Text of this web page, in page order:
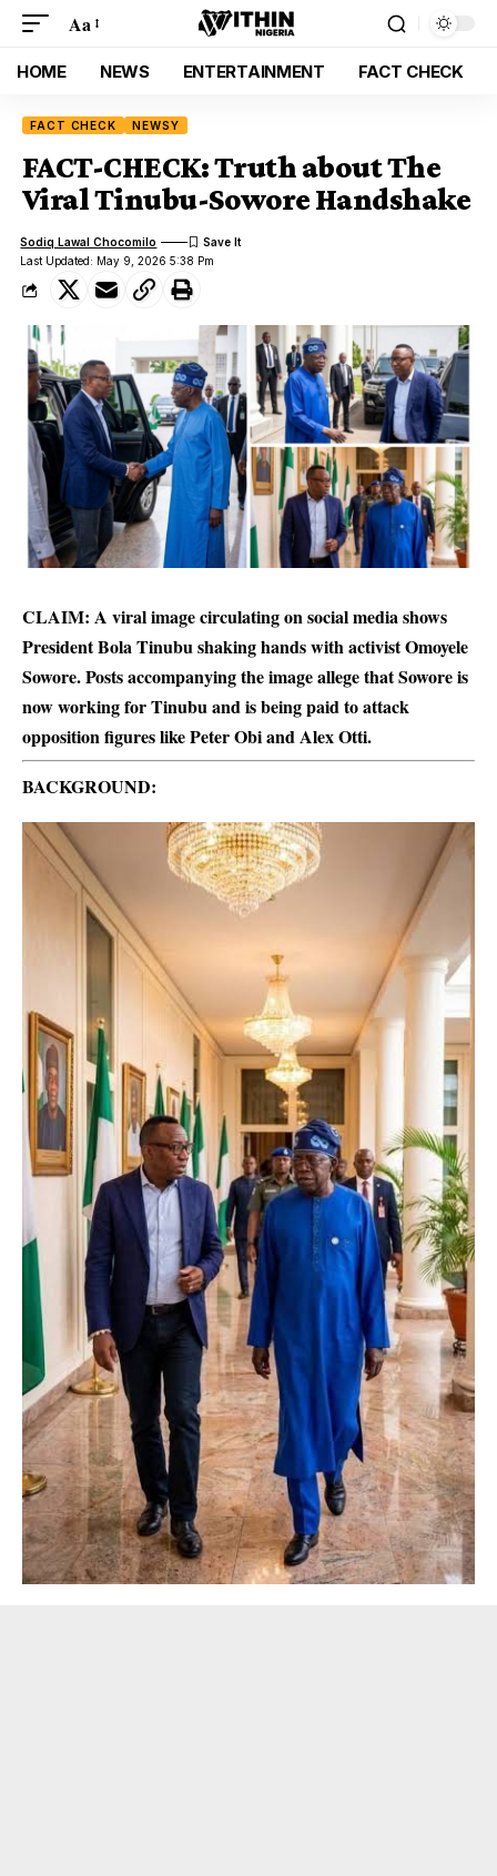
Aa
HOME NEWS ENTERTAINMENT FACT CHECK
FACT CHECK NEWSY
FACT-CHECK: Truth about The
Viral Tinubu-Sowore Handshake
Last Updated: May 9, 2026 5:38 Pm
Sodiq Lawal Chocomilo
CLAIM: A viral image circulating on social media shows
President Bola Tinubu shaking hands with activist Omoyele
Sowore. Posts accompanying the image allege that Sowore is
now working for Tinubu and is being paid to attack
opposition figures like Peter Obi and Alex Otti.
BACKGROUND: